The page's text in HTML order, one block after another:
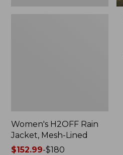
Women's H2OFF Rain
Jacket, Mesh-Lined
Price
$152.99-$180